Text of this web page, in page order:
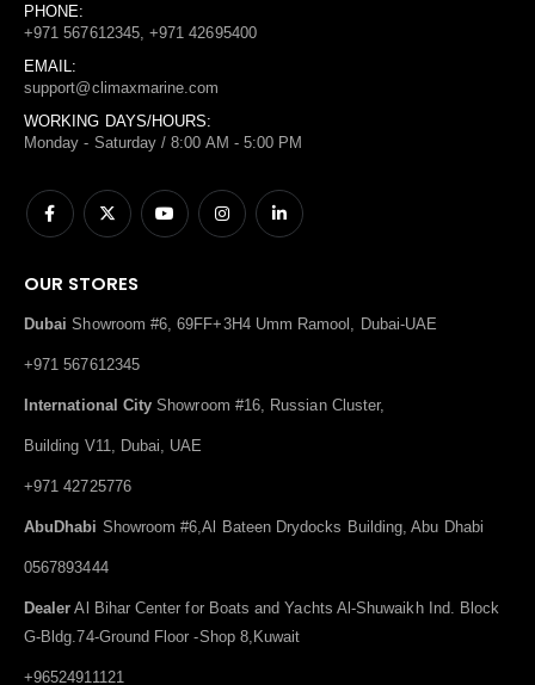
EMAIL:
WORKING DAYS/HOURS:
Dubai Showroom #6, 69FF+3H4 Umm Ramool, Dubai-UAE
+971 567612345
International City
Building V11, Dubai, UAE
+971 42725776
AbuDhabiShowroom #6,Al Bateen Drydocks Building, Abu Dhabi
0567893444
DealerAl Bihar Center for Boats and Yachts Al-Shuwaikh Ind. Block
G-Bldg.74-Ground Floor -Shop 8,Kuwait
+96524911121